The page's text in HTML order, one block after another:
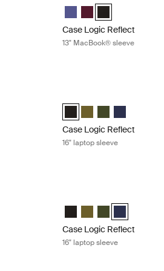
Sleeve Concentrated purple
Sleeve Nuanced red (selected)
Sleeve BlackCase Logic Reflect 13"
Case Logic Reflect
Case Logic
Case Logic Reflect
13" MacBook® sleeve
Sleeve Zephyr pink/mermaid
Pro® Sleeve Pop Rock (selected)
Case Logic Reflect 16"
Case Logic Reflect
Case Logic
Case Logic
Case Logic Reflect
16" laptop sleeve
Black
Sleeve Capulet Olive/Green Olive
Sleeve Green (selected)
Laptop Sleeve Dark BlueCase Logic Reflect 16"
Case Logic Reflect
Case Logic
Case Logic
Case Logic Reflect
16" laptop sleeve